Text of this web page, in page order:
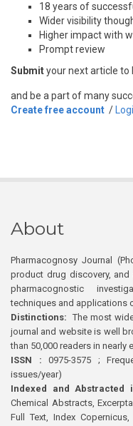
18 years of
Wider visibility
Higher impact with
Prompt review
Submityour next article to
and be a part of many
Create free account /
About
Pharmacognosy Journal
product drug discovery,
pharmacognostic
techniques and applications
Distinctions: The most
journal and website is well
than 50,000 readers in nearly
ISSN : 0975-3575 ;
issues/year)
Indexed and Abstracted
Chemical Abstracts,
Full Text, Index Copernicus,